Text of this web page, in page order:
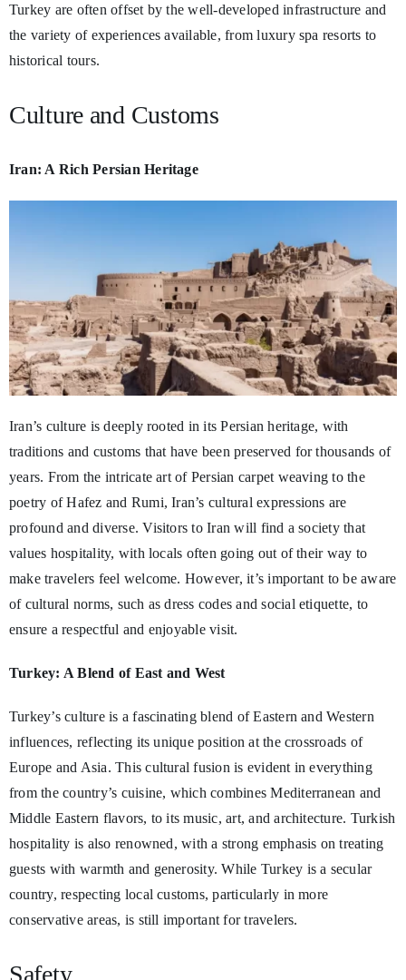
Turkey are often offset by the well-developed infrastructure and
the variety of experiences available, from luxury spa resorts to
historical tours.
Culture and Customs
Iran: A Rich Persian Heritage
Iran’s culture is deeply rooted in its Persian heritage, with
traditions and customs that have been preserved for thousands of
years. From the intricate art of Persian carpet weaving to the
poetry of Hafez and Rumi, Iran’s cultural expressions are
profound and diverse. Visitors to Iran will find a society that
values hospitality, with locals often going out of their way to
make travelers feel welcome. However, it’s important to be aware
of cultural norms, such as dress codes and social etiquette, to
ensure a respectful and enjoyable visit.
Turkey: A Blend of East and West
Turkey’s culture is a fascinating blend of Eastern and Western
influences, reflecting its unique position at the crossroads of
Europe and Asia. This cultural fusion is evident in everything
from the country’s cuisine, which combines Mediterranean and
Middle Eastern flavors, to its music, art, and architecture. Turkish
hospitality is also renowned, with a strong emphasis on treating
guests with warmth and generosity. While Turkey is a secular
country, respecting local customs, particularly in more
conservative areas, is still important for travelers.